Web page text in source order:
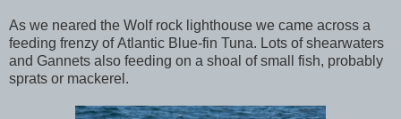
As we neared the Wolf rock lighthouse we came across a
feeding frenzy of Atlantic Blue-fin Tuna. Lots of shearwaters
and Gannets also feeding on a shoal of small fish, probably
sprats or mackerel.